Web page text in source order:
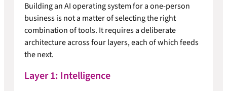
Building an AI operating system for a one-person
business is not a matter of selecting the right
combination of tools. It requires a deliberate
architecture across four layers, each of which feeds
the next.
Layer 1: Intelligence